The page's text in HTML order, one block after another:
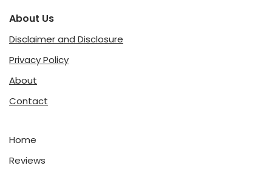
About Us
Disclaimer and Disclosure
Privacy Policy
About
Contact
Home
Reviews